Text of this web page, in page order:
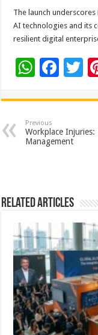
The launch
AI technologies and its
resilient digital
W
at
sA
p
F
e
b
o
T
tt
Previous
Workplace
Management
Related Articles